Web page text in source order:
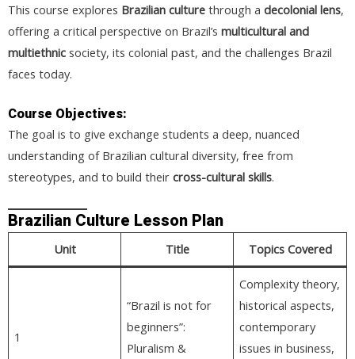
This course explores Brazilian culture through a decolonial lens,
offering a critical perspective on Brazil’s multicultural and
multiethnic society, its colonial past, and the challenges Brazil
faces today.
Course Objectives:
The goal is to give exchange students a deep, nuanced
understanding of Brazilian cultural diversity, free from
stereotypes, and to build their cross-cultural skills.
Brazilian Culture Lesson Plan
Unit Title Topics Covered
1
“Brazil is not for
beginners”:
Pluralism &
Complexity theory,
historical aspects,
contemporary
issues in business,